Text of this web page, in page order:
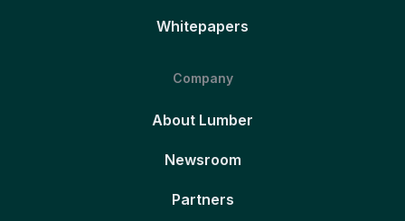
Whitepapers
Company
About Lumber
Newsroom
Partners